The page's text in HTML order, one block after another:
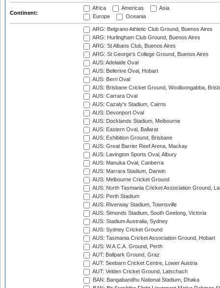
Continent:
Africa Americas
Asia
Europe
Oceania
ARG: Belgrano Athletic Club Ground, Buenos Aires
ARG: Hurlingham Club Ground, Buenos Aires
ARG: St Albans Club, Buenos Aires
ARG: St George's College Ground, Buenos Aires
AUS: Adelaide Oval
AUS: Bellerive Oval, Hobart
AUS: Berri Oval
AUS: Brisbane Cricket Ground, Woolloongabba,
AUS: Carrara Oval
AUS: Cazaly's Stadium, Cairns
AUS: Devonport Oval
AUS: Docklands Stadium, Melbourne
AUS: Eastern Oval, Ballarat
AUS: Exhibition Ground, Brisbane
AUS: Great Barrier Reef Arena, Mackay
AUS: Lavington Sports Oval, Albury
AUS: Manuka Oval, Canberra
AUS: Marrara Stadium, Darwin
AUS: Melbourne Cricket Ground
AUS: North Tasmania Cricket Association Ground,
AUS: Perth Stadium
AUS: Riverway Stadium, Townsville
AUS: Simonds Stadium, South Geelong, Victoria
AUS: Stadium Australia, Sydney
AUS: Sydney Cricket Ground
AUS: Tasmania Cricket Association Ground, Hobart
AUS: W.A.C.A. Ground, Perth
AUT: Ballpark Ground, Graz
AUT: Seebarn Cricket Centre, Lower Austria
AUT: Velden Cricket Ground, Latschach
BAN: Bangabandhu National Stadium, Dhaka